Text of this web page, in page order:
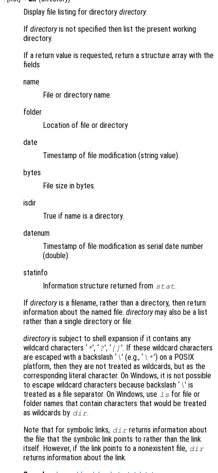
Display file listing for directory directory.
If directoryis not specified then list the present working
directory.
If a return value is requested, return a structure array with the
fields
name
File or directory name.
folder
Location of file or directory
date
Timestamp of file modification (string value).
bytes
File size in bytes.
isdir
True if name is a directory.
datenum
Timestamp of file modification as serial date number
(double).
statinfo
Information structure returned from stat.
If directoryis a filename, rather than a directory, then return
information about the named file. directorymay also be a list
rather than a single directory or file.
directoryis subject to shell expansion if it contains any
wildcard characters ‘ *’, ‘ ?’, ‘ [] ’. If these wildcard characters
are escaped with a backslash ‘ \’ (e.g., ‘ \*’) on a POSIX
platform, then they are not treated as wildcards, but as the
corresponding literal character. On Windows, it is not possible
to escape wildcard characters because backslash ‘ \’ is
treated as a file separator. On Windows, use ls for file or
folder names that contain characters that would be treated
as wildcards by dir.
Note that for symbolic links, dir returns information about
the file that the symbolic link points to rather than the link
itself. However, if the link points to a nonexistent file, dir
returns information about the link.